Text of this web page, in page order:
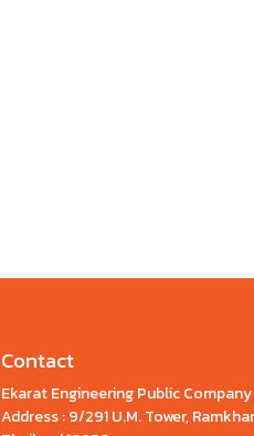
Contact
Ekarat Engineering Public
Address : 9/291 U.M. Tower,